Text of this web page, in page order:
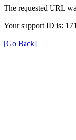
The requested URL
Your support ID is:
[Go Back]